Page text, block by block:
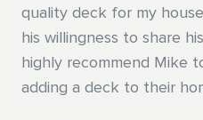
quality deck for my
his willingness to share
highly recommend Mike
adding a deck to their
thanked them for what
the rest of the world
respect and
more years of doing